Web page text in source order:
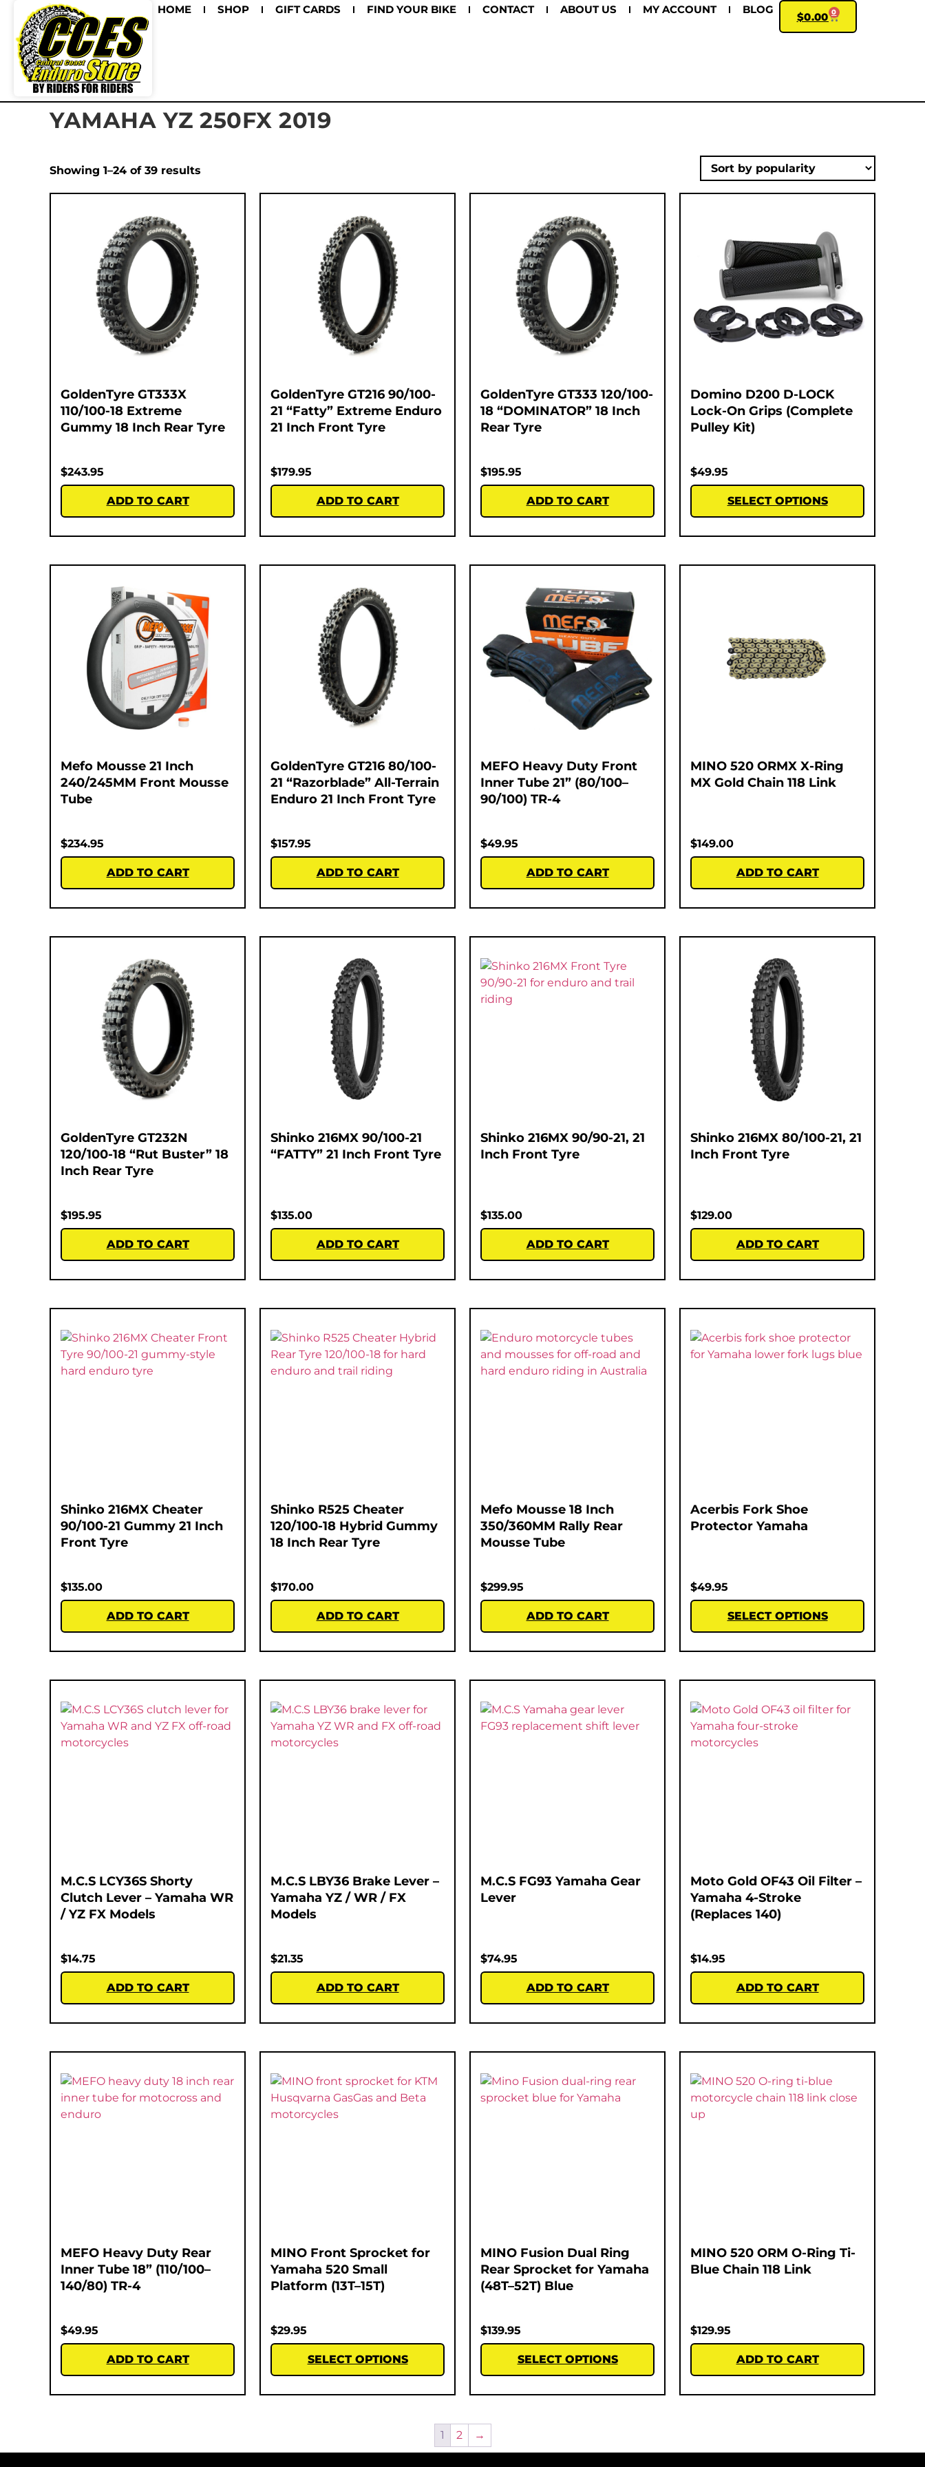
HOME SHOP GIFT CARDS FIND YOUR BIKE CONTACT ABOUT US MY ACCOUNT BLOG
$0.00 0
YAMAHA YZ 250FX 2019
Showing 1–24 of 39 results
GoldenTyre GT333X
110/100-18 Extreme
Gummy 18 Inch Rear Tyre
$243.95
ADD TO CART
GoldenTyre GT216 90/100-
21 “Fatty” Extreme Enduro
21 Inch Front Tyre
$179.95
ADD TO CART
GoldenTyre GT333 120/100-
18 “DOMINATOR” 18 Inch
Rear Tyre
$195.95
ADD TO CART
Domino D200 D-LOCK
Lock-On Grips (Complete
Pulley Kit)
$49.95
SELECT OPTIONS
Mefo Mousse 21 Inch
240/245MM Front Mousse
Tube
$234.95
ADD TO CART
GoldenTyre GT216 80/100-
21 “Razorblade” All-Terrain
Enduro 21 Inch Front Tyre
$157.95
ADD TO CART
MEFO Heavy Duty Front
Inner Tube 21” (80/100–
90/100) TR-4
$49.95
ADD TO CART
MINO 520 ORMX X-Ring
MX Gold Chain 118 Link
$149.00
ADD TO CART
GoldenTyre GT232N
120/100-18 “Rut Buster” 18
Inch Rear Tyre
$195.95
ADD TO CART
Shinko 216MX 90/100-21
“FATTY” 21 Inch Front Tyre
$135.00
ADD TO CART
Shinko 216MX 90/90-21, 21
Inch Front Tyre
$135.00
ADD TO CART
Shinko 216MX 80/100-21, 21
Inch Front Tyre
$129.00
ADD TO CART
Shinko 216MX Cheater
90/100-21 Gummy 21 Inch
Front Tyre
$135.00
ADD TO CART
Shinko R525 Cheater
120/100-18 Hybrid Gummy
18 Inch Rear Tyre
$170.00
ADD TO CART
Mefo Mousse 18 Inch
350/360MM Rally Rear
Mousse Tube
$299.95
ADD TO CART
Acerbis Fork Shoe
Protector Yamaha
$49.95
SELECT OPTIONS
M.C.S LCY36S Shorty
Clutch Lever – Yamaha WR
/ YZ FX Models
$14.75
ADD TO CART
M.C.S LBY36 Brake Lever –
Yamaha YZ / WR / FX
Models
$21.35
ADD TO CART
M.C.S FG93 Yamaha Gear
Lever
$74.95
ADD TO CART
Moto Gold OF43 Oil Filter –
Yamaha 4-Stroke
(Replaces 140)
$14.95
ADD TO CART
MEFO Heavy Duty Rear
Inner Tube 18” (110/100–
140/80) TR-4
$49.95
ADD TO CART
MINO Front Sprocket for
Yamaha 520 Small
Platform (13T–15T)
$29.95
SELECT OPTIONS
MINO Fusion Dual Ring
Rear Sprocket for Yamaha
(48T–52T) Blue
$139.95
SELECT OPTIONS
MINO 520 ORM O-Ring Ti-
Blue Chain 118 Link
$129.95
ADD TO CART
1 2 →